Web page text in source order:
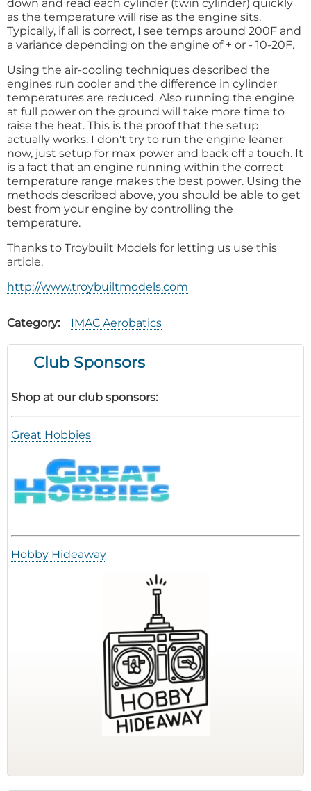
down and read each cylinder (twin cylinder) quickly
as the temperature will rise as the engine sits.
Typically, if all is correct, I see temps around 200F and
a variance depending on the engine of + or - 10-20F.
Using the air-cooling techniques described the
engines run cooler and the difference in cylinder
temperatures are reduced. Also running the engine
at full power on the ground will take more time to
raise the heat. This is the proof that the setup
actually works. I don't try to run the engine leaner
now, just setup for max power and back off a touch. It
is a fact that an engine running within the correct
temperature range makes the best power. Using the
methods described above, you should be able to get
best from your engine by controlling the
temperature.
Thanks to Troybuilt Models for letting us use this
article.
http://www.troybuiltmodels.com
Category IMAC Aerobatics
Club Sponsors
Shop at our club sponsors:
Great Hobbies
Hobby Hideaway